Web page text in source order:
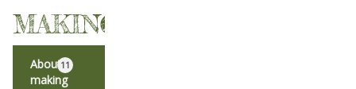
MAKING
About
making
11